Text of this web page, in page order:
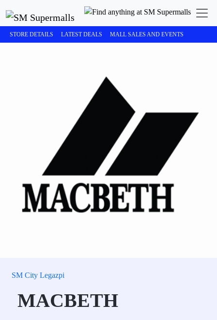
STORE DETAILS LATEST DEALS MALL SALES AND EVENTS
SM City Legazpi
MACBETH